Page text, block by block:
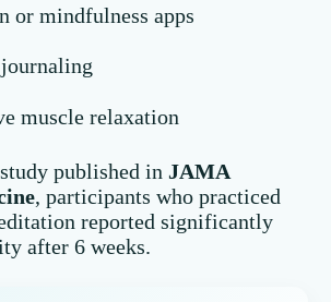
or mindfulness apps
muscle relaxation
published inJAMA
, participants who practiced
reported significantly
after 6 weeks.